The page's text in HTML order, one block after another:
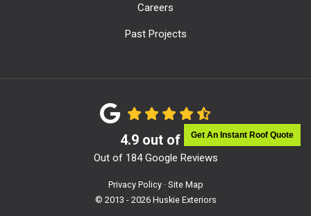
Get An Instant Roof Quote
Careers
Past Projects
4.9out of 5
Out of 184Google Reviews
Privacy Policy · Site Map
© 2013 - 2026 Huskie Exteriors